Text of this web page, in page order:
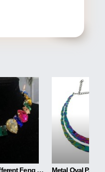
Simple And Indifferent Feng Shui Drill Irregular Necklace